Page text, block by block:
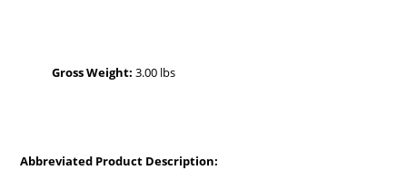
Gross Weight: 3.00 lbs
Abbreviated Product Description: